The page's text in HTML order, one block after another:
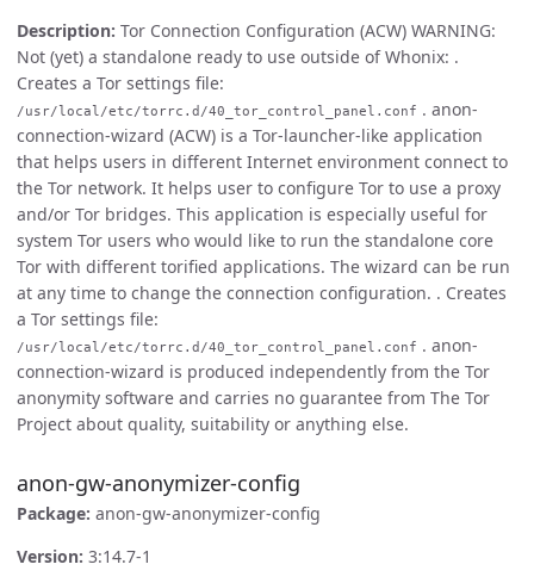
Description: Tor Connection Configuration (ACW) WARNING:
Not (yet) a standalone ready to use outside of Whonix: .
Creates a Tor settings file:
/usr/local/etc/torrc.d/40_tor_control_panel.conf . anon-
connection-wizard (ACW) is a Tor-launcher-like application
that helps users in different Internet environment connect to
the Tor network. It helps user to configure Tor to use a proxy
and/or Tor bridges. This application is especially useful for
system Tor users who would like to run the standalone core
Tor with different torified applications. The wizard can be run
at any time to change the connection configuration. . Creates
a Tor settings file:
/usr/local/etc/torrc.d/40_tor_control_panel.conf . anon-
connection-wizard is produced independently from the Tor
anonymity software and carries no guarantee from The Tor
Project about quality, suitability or anything else.
anon-gw-anonymizer-config
Package: anon-gw-anonymizer-config
Version: 3:14.7-1